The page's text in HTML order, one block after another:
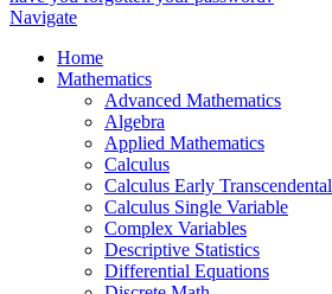
Navigate
Home
Mathematics
Advanced Mathematics
Algebra
Applied Mathematics
Calculus
Calculus Early Transcendental
Calculus Single Variable
Complex Variables
Descriptive Statistics
Differential Equations